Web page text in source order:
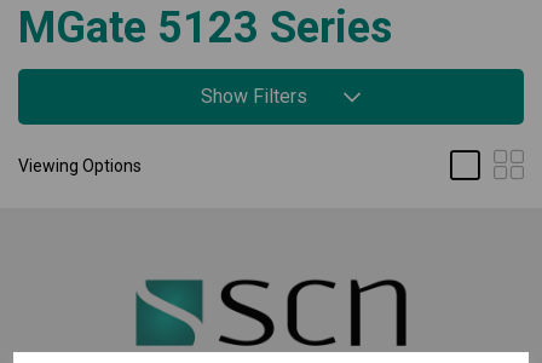
MGate 5123 Series
Show Filters
Viewing Options